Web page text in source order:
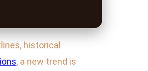
historical
, a new trend is